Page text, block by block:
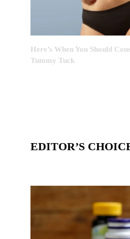
Here’s When You Should
Tummy Tuck
EDITOR’S